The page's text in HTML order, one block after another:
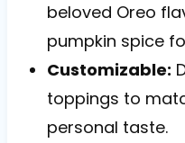
beloved Oreo
pumpkin spice
Customizable:
toppings to
personal taste.